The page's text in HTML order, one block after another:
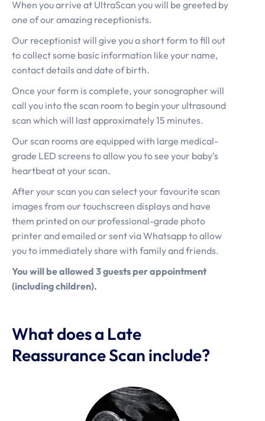
When you arrive at UltraScan you will be greeted by
one of our amazing receptionists.
Our receptionist will give you a short form to fill out
to collect some basic information like your name,
contact details and date of birth.
Once your form is complete, your sonographer will
call you into the scan room to begin your ultrasound
scan which will last approximately 15 minutes.
Our scan rooms are equipped with large medical-
grade LED screens to allow you to see your baby’s
heartbeat at your scan.
After your scan you can select your favourite scan
images from our touchscreen displays and have
them printed on our professional-grade photo
printer and emailed or sent via Whatsapp to allow
you to immediately share with family and friends.
You will be allowed 3 guests per appointment
(including children).
What does a Late
Reassurance Scan include?